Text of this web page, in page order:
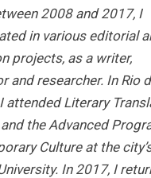
2008 and 2017, I
in various editorial
projects, as a writer,
and researcher. In Rio
attended Literary
the Advanced
Culture at the
In 2017, I